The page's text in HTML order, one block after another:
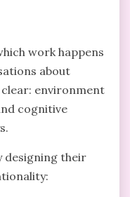
work happens
about
environment
cognitive
designing their